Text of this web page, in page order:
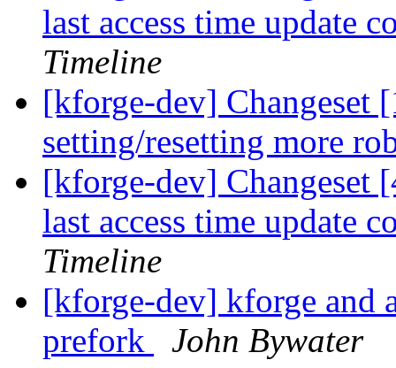
last access time update
Timeline
[kforge-dev] Changeset
setting/resetting more
[kforge-dev] Changeset
last access time update
Timeline
[kforge-dev] kforge and
prefork
John Bywater